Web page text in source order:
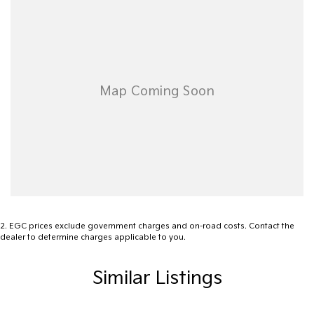
2. EGC prices exclude government charges and on-road costs. Contact the
dealer to determine charges applicable to you.
Similar Listings